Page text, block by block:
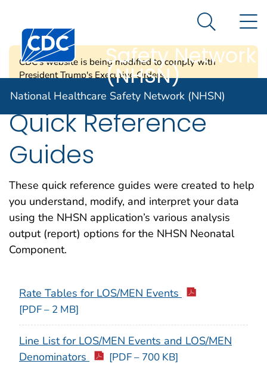
An official website of the United States government
Centers for Disease Control and Prevention. CDC
Healthcare
Safety Network
(NHSN)
Search
National Healthcare Safety Network (NHSN)
CDC's website is being modified to comply with
President Trump's Executive Orders.
Quick Reference
Guides
These quick reference guides were created to help
you understand, modify, and interpret your data
using the NHSN application’s various analysis
output (report) options for the NHSN Neonatal
Component.
Rate Tables for LOS/MEN Events
[PDF – 2 MB]
Line List for LOS/MEN Events and LOS/MEN
Denominators
[PDF – 700 KB]